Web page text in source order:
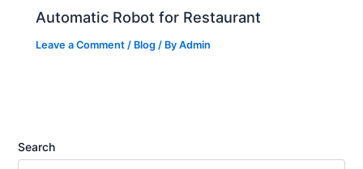
Automatic Robot for Restaurant
Leave a Comment / Blog / ByAdmin
Search